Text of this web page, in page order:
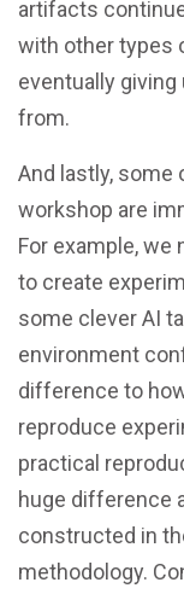
artifacts
with other types
eventually
from.
And lastly,
workshop are
For example, we
to create
some clever AI
environment
difference to
reproduce
practical
huge difference
constructed in
methodology.